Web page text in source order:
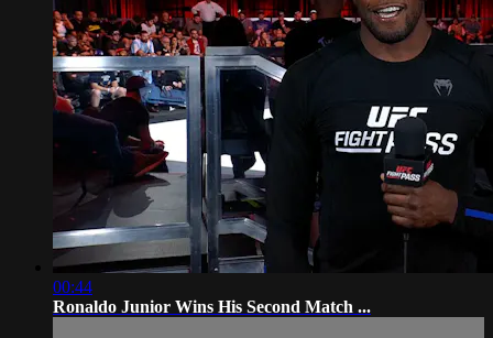
00:44
Ronaldo Junior Wins His Second Match ...